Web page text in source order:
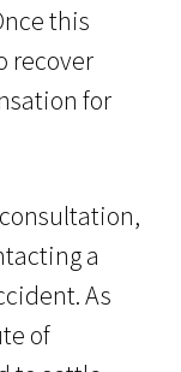
this
recover
for
a
As
of